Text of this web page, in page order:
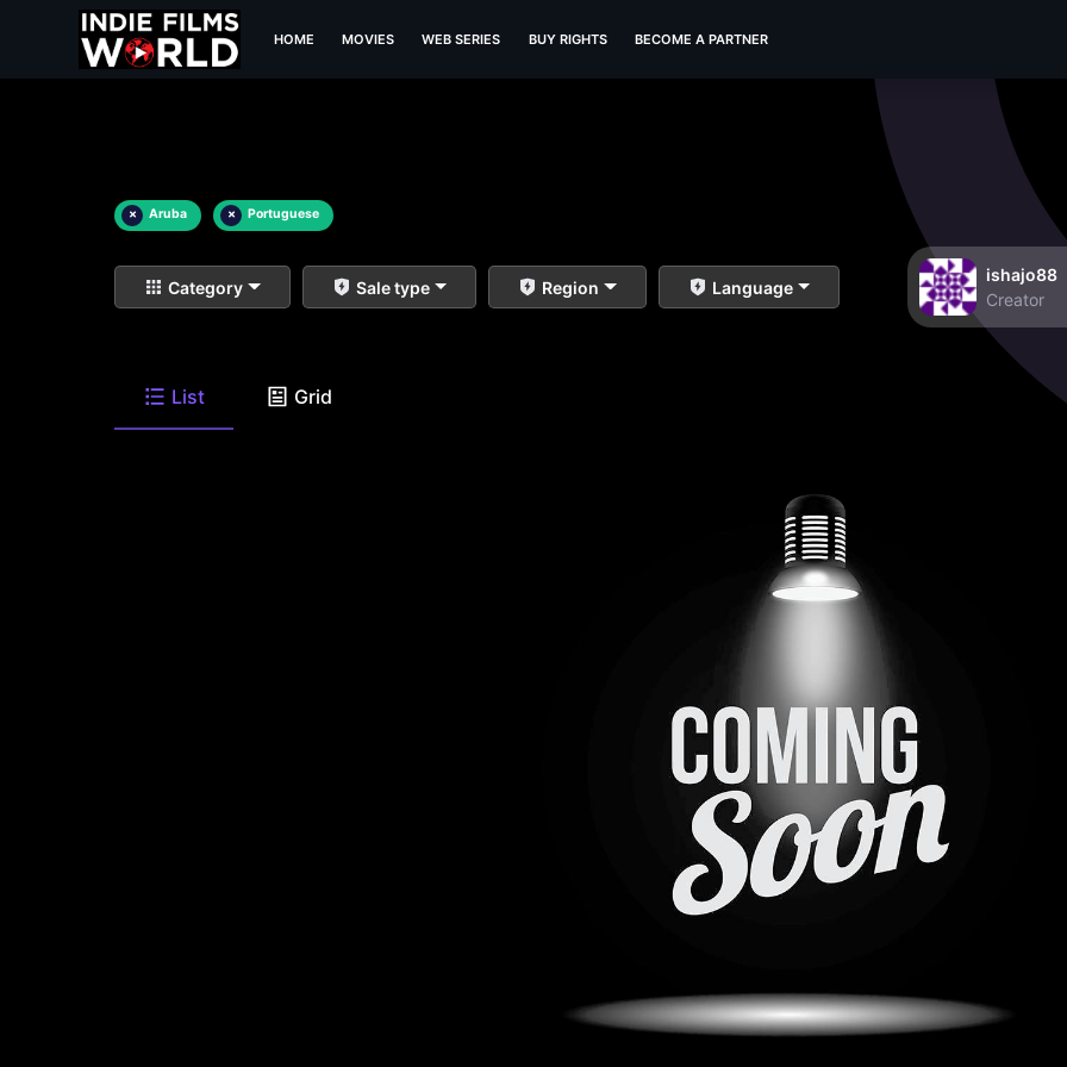
HOME MOVIES WEB SERIES BUY RIGHTS BECOME A PARTNER
× Aruba × Portuguese
Category Sale type Region Language
ishajo88
Creator
List Grid